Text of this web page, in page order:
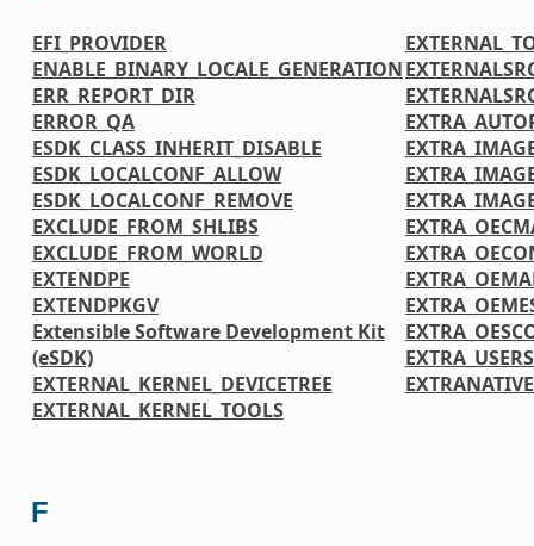
EFI_PROVIDER
ENABLE_BINARY_LOCALE_GENERATION
ERR_REPORT_DIR
ERROR_QA
ESDK_CLASS_INHERIT_DISABLE
ESDK_LOCALCONF_ALLOW
ESDK_LOCALCONF_REMOVE
EXCLUDE_FROM_SHLIBS
EXCLUDE_FROM_WORLD
EXTENDPE
EXTENDPKGV
Extensible Software Development Kit
(eSDK)
EXTERNAL_KERNEL_DEVICETREE
EXTERNAL_KERNEL_TOOLS
F